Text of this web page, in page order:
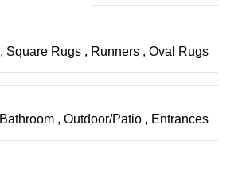
, Square Rugs , Runners , Oval Rugs
Bathroom , Outdoor/Patio , Entrances